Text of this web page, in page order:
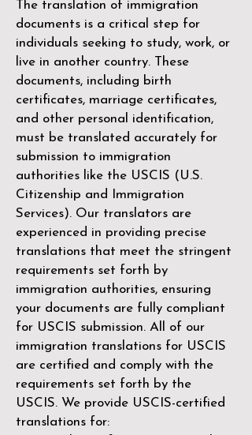
The translation of immigration
documents is a critical step for
individuals seeking to study, work, or
live in another country. These
documents, including birth
certificates, marriage certificates,
and other personal identification,
must be translated accurately for
submission to immigration
authorities like the USCIS (U.S.
Citizenship and Immigration
Services). Our translators are
experienced in providing precise
translations that meet the stringent
requirements set forth by
immigration authorities, ensuring
your documents are fully compliant
for USCIS submission. All of our
immigration translations for USCIS
are certified and comply with the
requirements set forth by the
USCIS. We provide USCIS-certified
translations for: